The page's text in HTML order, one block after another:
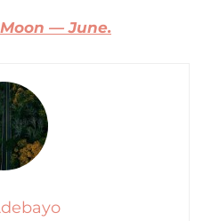
— June.